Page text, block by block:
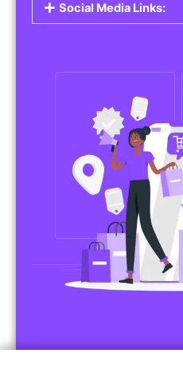
Social Media Links: